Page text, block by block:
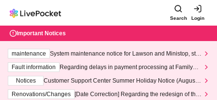
Search Login
Important Notices
maintenance
System maintenance notice for Lawson and Ministop, star
ting at 3:00 AM on Wednesday (Wed)
Fault information
Regarding delays in payment processing at FamilyMa
Notices
Customer Support Center Summer Holiday Notice (August 1
3th - August 14th, 2026)
Renovations/Changes
[Date Correction] Regarding the redesign of the